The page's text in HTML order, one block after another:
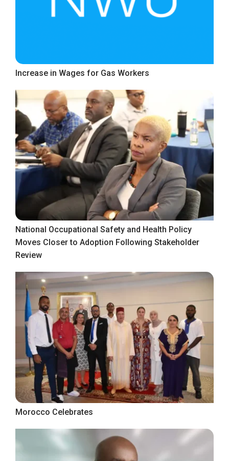
Increase in Wages for Gas Workers
National Occupational Safety and Health Policy
Moves Closer to Adoption Following Stakeholder
Review
Morocco Celebrates